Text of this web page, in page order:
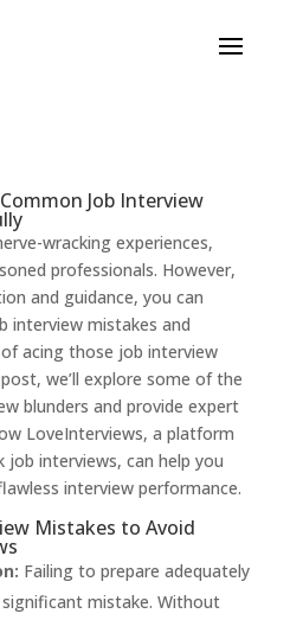
Job Interview
wracking experiences,
professionals. However,
and guidance, you can
interview mistakes and
acing those job interview
we’ll explore some of the
blunders and provide expert
LoveInterviews, a platform
interviews, can help you
interview performance.
Mistakes to Avoid
Failing to prepare adequately
mistake. Without